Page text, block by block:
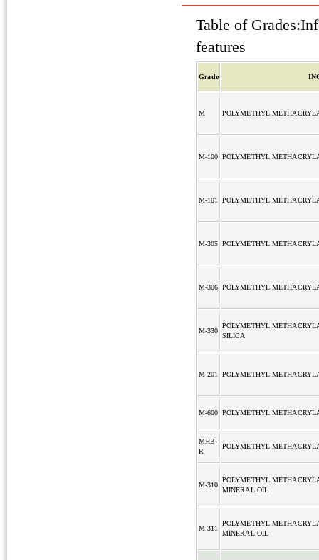
Table of
features
Grade
M POLYMETHYL
M-100 POLYMETHYL
M-101 POLYMETHYL
M-305 POLYMETHYL
M-306 POLYMETHYL
M-330
POLYMETHYL
SILICA
M-201 POLYMETHYL
M-600 POLYMETHYL
MHB-
R
POLYMETHYL
M-310
POLYMETHYL
MINERAL OIL
M-311
POLYMETHYL
MINERAL OIL